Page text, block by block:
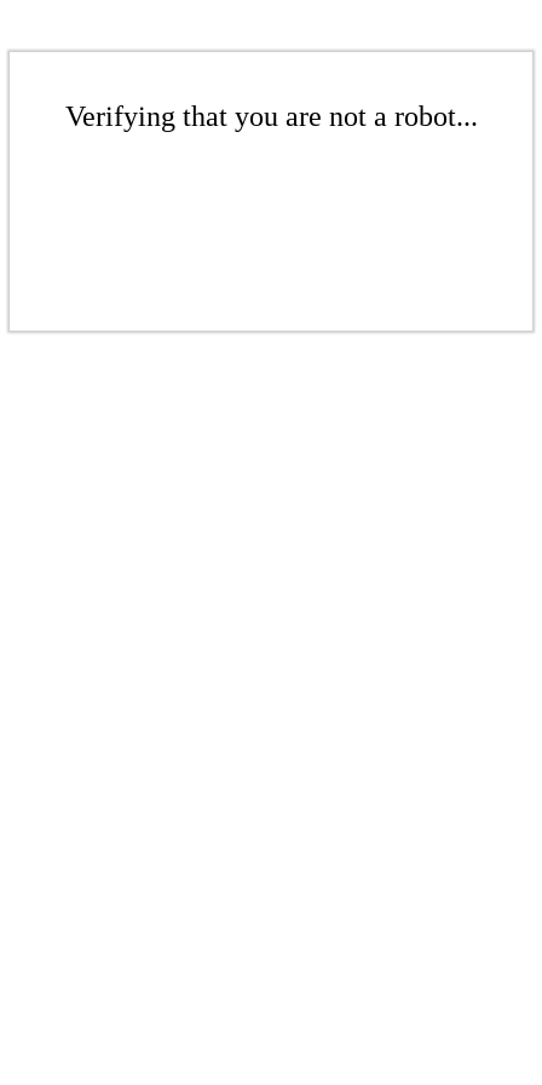
Verifying that you are not a robot...